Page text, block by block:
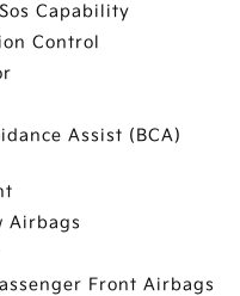
Capability
Control
Assist (BCA)
Airbags
Front Airbags